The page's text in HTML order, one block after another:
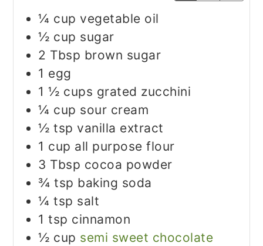
¼ cup vegetable oil
½ cup sugar
2 Tbsp brown sugar
1 egg
1 ½ cups grated zucchini
¼ cup sour cream
½ tsp vanilla extract
1 cup all purpose flour
3 Tbsp cocoa powder
¾ tsp baking soda
¼ tsp salt
1 tsp cinnamon
½ cup semi sweet chocolate